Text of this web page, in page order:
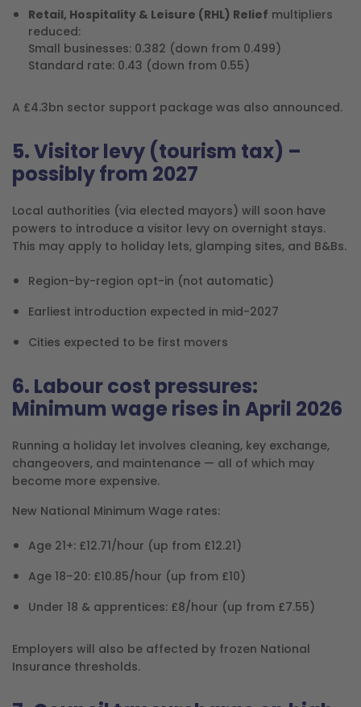
Retail, Hospitality & Leisure (RHL) Relief multipliers
reduced:
Small businesses: 0.382 (down from 0.499)
Standard rate: 0.43 (down from 0.55)
A £4.3bn sector support package was also announced.
5. Visitor levy (tourism tax) –
possibly from 2027
Local authorities (via elected mayors) will soon have
powers to introduce a visitor levy on overnight stays.
This may apply to holiday lets, glamping sites, and B&Bs.
Region-by-region opt-in (not automatic)
Earliest introduction expected in mid-2027
Cities expected to be first movers
6. Labour cost pressures:
Minimum wage rises in April 2026
Running a holiday let involves cleaning, key exchange,
changeovers, and maintenance — all of which may
become more expensive.
New National Minimum Wage rates:
Age 21+: £12.71/hour (up from £12.21)
Age 18–20: £10.85/hour (up from £10)
Under 18 & apprentices: £8/hour (up from £7.55)
Employers will also be affected by frozen National
Insurance thresholds.